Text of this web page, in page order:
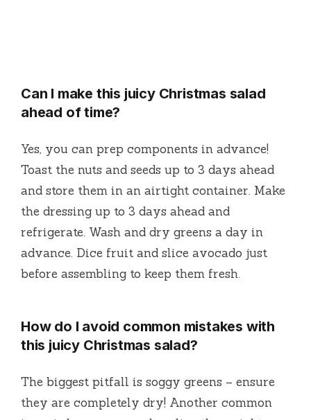
Can I make this juicy Christmas salad
ahead of time?
Yes, you can prep components in advance!
Toast the nuts and seeds up to 3 days ahead
and store them in an airtight container. Make
the dressing up to 3 days ahead and
refrigerate. Wash and dry greens a day in
advance. Dice fruit and slice avocado just
before assembling to keep them fresh.
How do I avoid common mistakes with
this juicy Christmas salad?
The biggest pitfall is soggy greens – ensure
they are completely dry! Another common